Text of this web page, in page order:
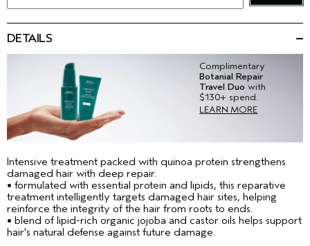
DETAILS
Complimentary
Botanial Repair
Travel Duo with
$130+ spend.
LEARN MORE
Intensive treatment packed with quinoa protein strengthens
damaged hair with deep repair.
• formulated with essential protein and lipids, this reparative
treatment intelligently targets damaged hair sites, helping
reinforce the integrity of the hair from roots to ends.
• blend of lipid-rich organic jojoba and castor oils helps support
hair's natural defense against future damage.